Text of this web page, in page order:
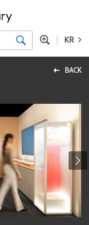
KR
BACK